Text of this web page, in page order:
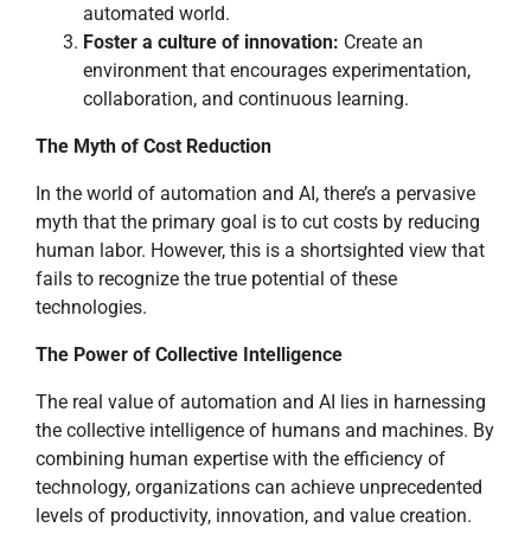
automated world.
Foster a culture of innovation: Create an
environment that encourages experimentation,
collaboration, and continuous learning.
The Myth of Cost Reduction
In the world of automation and AI, there’s a pervasive
myth that the primary goal is to cut costs by reducing
human labor. However, this is a shortsighted view that
fails to recognize the true potential of these
technologies.
The Power of Collective Intelligence
The real value of automation and AI lies in harnessing
the collective intelligence of humans and machines. By
combining human expertise with the efficiency of
technology, organizations can achieve unprecedented
levels of productivity, innovation, and value creation.